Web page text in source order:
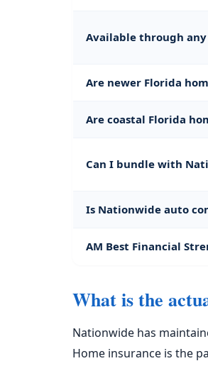
Available through any
Are newer Florida
Are coastal Florida
Can I bundle with
Is Nationwide auto
AM Best Financial
What is the
Nationwide has
Home insurance is the